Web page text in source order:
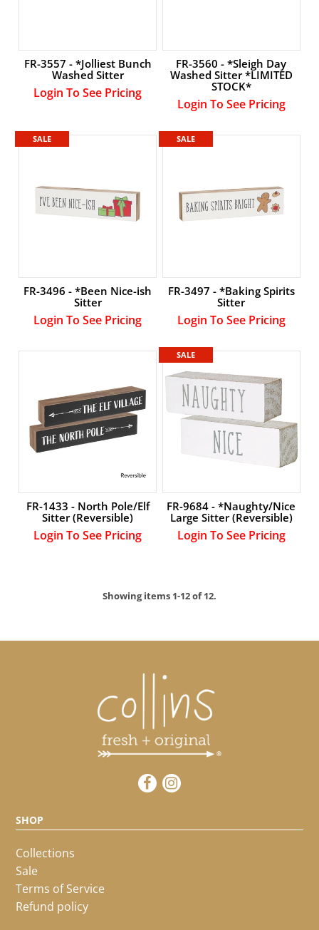
FR-3557 - *Jolliest Bunch
Washed Sitter
Login To See Pricing
FR-3560 - *Sleigh Day
Washed Sitter *LIMITED
STOCK*
Login To See Pricing
SALE
FR-3496 - *Been Nice-ish
Sitter
Login To See Pricing
SALE
FR-3497 - *Baking Spirits
Sitter
Login To See Pricing
FR-1433 - North Pole/Elf
Sitter (Reversible)
Login To See Pricing
SALE
FR-9684 - *Naughty/Nice
Large Sitter (Reversible)
Login To See Pricing
Showing items 1-12 of 12.
SHOP
Collections
Sale
Terms of Service
Refund policy